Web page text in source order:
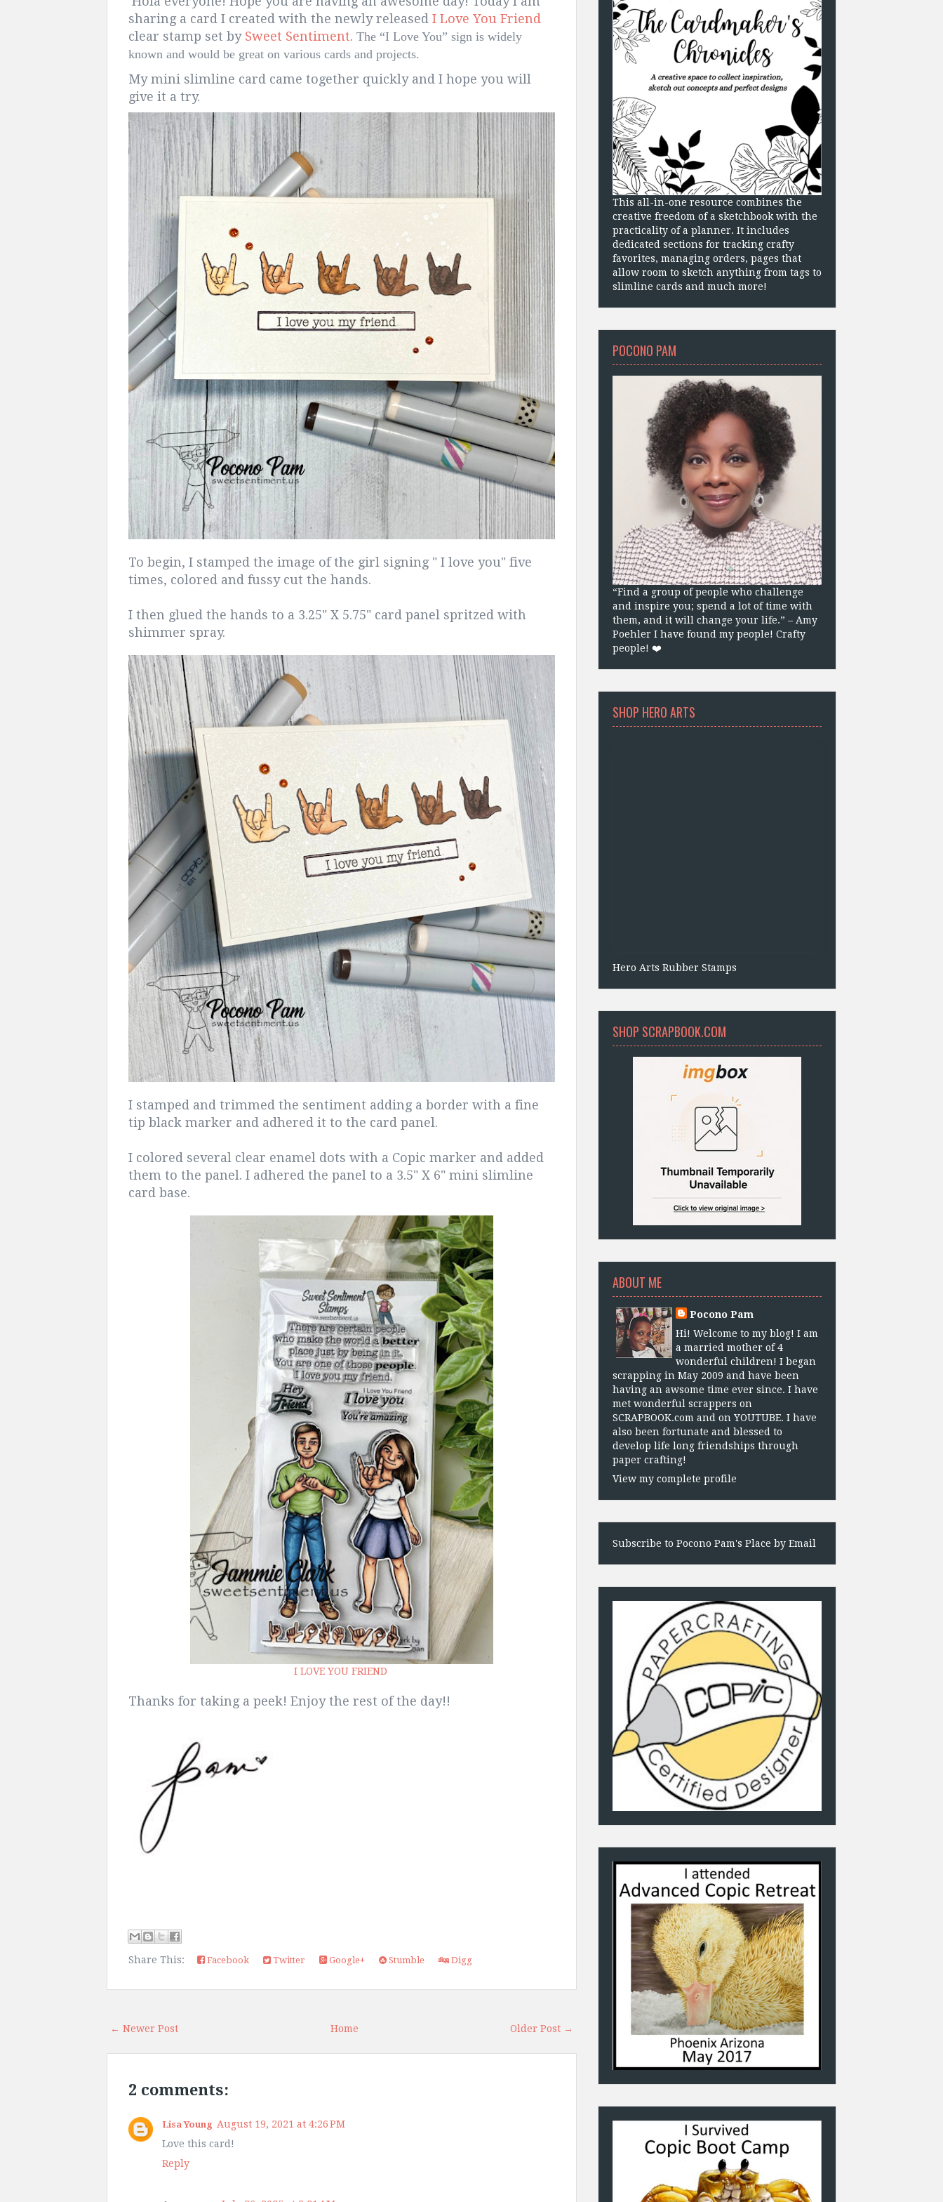
sharing a card I created with the newly released I Love You Friend
clear stamp set by Sweet Sentiment. The “I Love You” sign is widely
known and would be great on various cards and projects.
My mini slimline card came together quickly and I hope you will
give it a try.
To begin, I stamped the image of the girl signing " I love you" five
times, colored and fussy cut the hands.
I then glued the hands to a 3.25" X 5.75" card panel spritzed with
shimmer spray.
I stamped and trimmed the sentiment adding a border with a fine
tip black marker and adhered it to the card panel.
I colored several clear enamel dots with a Copic marker and added
them to the panel. I adhered the panel to a 3.5" X 6" mini slimline
card base.
I LOVE YOU FRIEND
Thanks for taking a peek! Enjoy the rest of the day!!
Share This: Facebook Twitter Google+ Stumble Digg
← Newer Post Older Post →
Home
2 comments:
Lisa Young August 19, 2021 at 4:26 PM
Love this card!
Reply
This all-in-one resource combines the
creative freedom of a sketchbook with the
practicality of a planner. It includes
dedicated sections for tracking crafty
favorites, managing orders, pages that
allow room to sketch anything from tags to
slimline cards and much more!
POCONO PAM
“Find a group of people who challenge
and inspire you; spend a lot of time with
them, and it will change your life.” – Amy
Poehler I have found my people! Crafty
people! ❤️
SHOP HERO ARTS
Hero Arts Rubber Stamps
SHOP SCRAPBOOK.COM
ABOUT ME
Pocono Pam
Hi! Welcome to my blog! I am
a married mother of 4
wonderful children! I began
scrapping in May 2009 and have been
having an awsome time ever since. I have
met wonderful scrappers on
SCRAPBOOK.com and on YOUTUBE. I have
also been fortunate and blessed to
develop life long friendships through
paper crafting!
View my complete profile
Subscribe to Pocono Pam's Place by Email